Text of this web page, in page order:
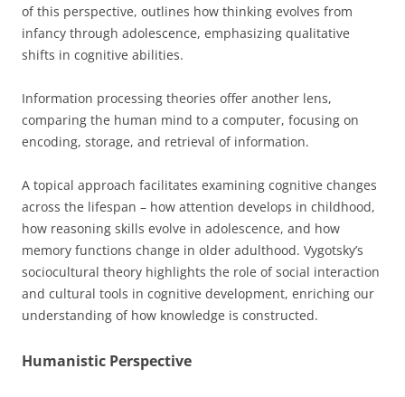
of this perspective, outlines how thinking evolves from
infancy through adolescence, emphasizing qualitative
shifts in cognitive abilities.
Information processing theories offer another lens,
comparing the human mind to a computer, focusing on
encoding, storage, and retrieval of information.
A topical approach facilitates examining cognitive changes
across the lifespan – how attention develops in childhood,
how reasoning skills evolve in adolescence, and how
memory functions change in older adulthood. Vygotsky’s
sociocultural theory highlights the role of social interaction
and cultural tools in cognitive development, enriching our
understanding of how knowledge is constructed.
Humanistic Perspective